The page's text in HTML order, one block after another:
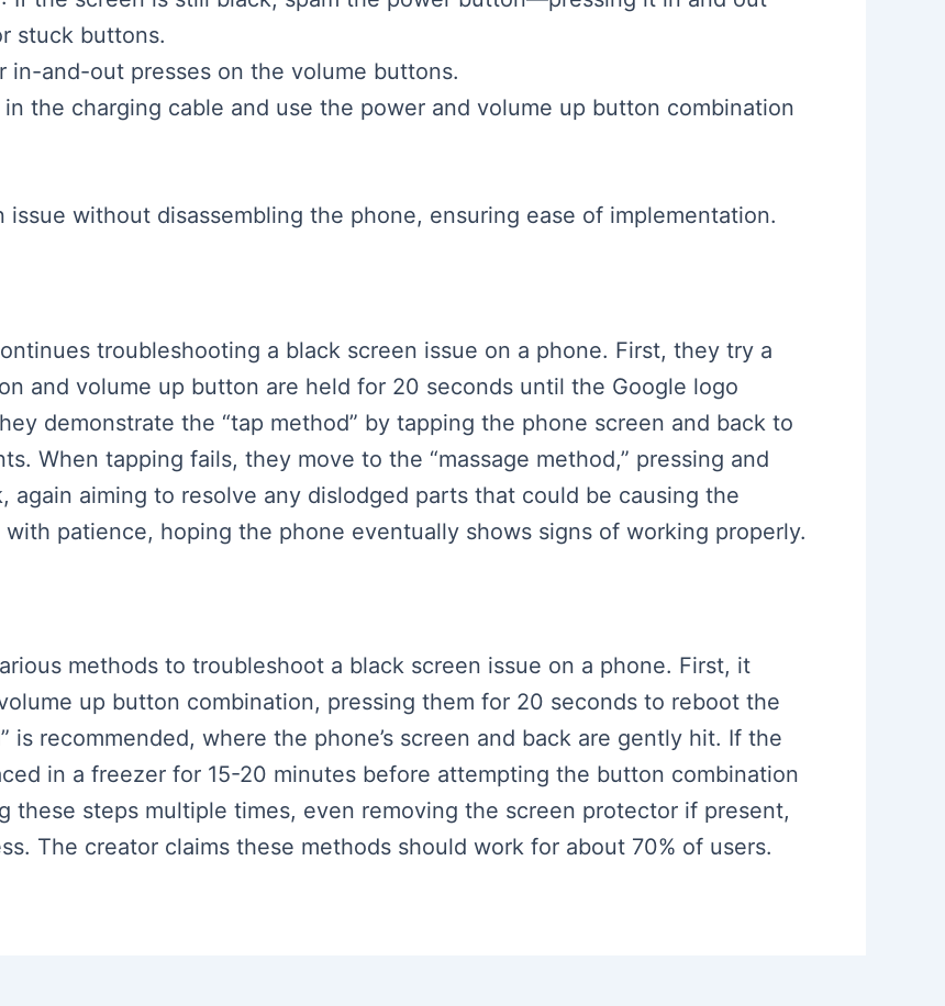
stuck buttons.
and-out presses on the volume buttons.
the charging cable and use the power and volume up button combination
without disassembling the phone, ensuring ease of implementation.
troubleshooting a black screen issue on a phone. First, they try a
and volume up button are held for 20 seconds until the Google logo
demonstrate the “tap method” by tapping the phone screen and back to
When tapping fails, they move to the “massage method,” pressing and
again aiming to resolve any dislodged parts that could be causing the
patience, hoping the phone eventually shows signs of working properly.
methods to troubleshoot a black screen issue on a phone. First, it
up button combination, pressing them for 20 seconds to reboot the
is recommended, where the phone’s screen and back are gently hit. If the
in a freezer for 15-20 minutes before attempting the button combination
these steps multiple times, even removing the screen protector if present,
The creator claims these methods should work for about 70% of users.